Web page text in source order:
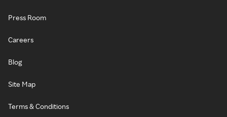
Press Room
Careers
Blog
Site Map
Terms & Conditions